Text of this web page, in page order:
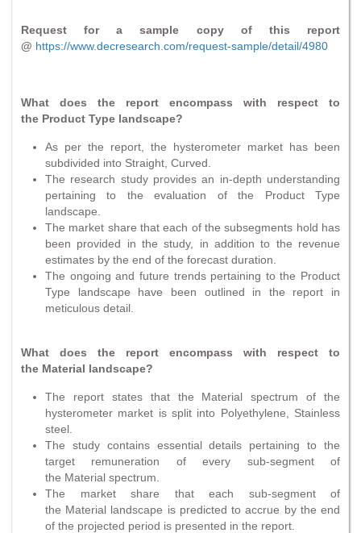
Request for a sample copy of this report
@ https://www.decresearch.com/request-sample/detail/4980
What does the report encompass with respect to
the Product Type landscape?
As per the report, the hysterometer market has been
subdivided into Straight, Curved.
The research study provides an in-depth understanding
pertaining to the evaluation of the Product Type
landscape.
The market share that each of the subsegments hold has
been provided in the study, in addition to the revenue
estimates by the end of the forecast duration.
The ongoing and future trends pertaining to the Product
Type landscape have been outlined in the report in
meticulous detail.
What does the report encompass with respect to
the Material landscape?
The report states that the Material spectrum of the
hysterometer market is split into Polyethylene, Stainless
steel.
The study contains essential details pertaining to the
target remuneration of every sub-segment of
the Material spectrum.
The market share that each sub-segment of
the Material landscape is predicted to accrue by the end
of the projected period is presented in the report.